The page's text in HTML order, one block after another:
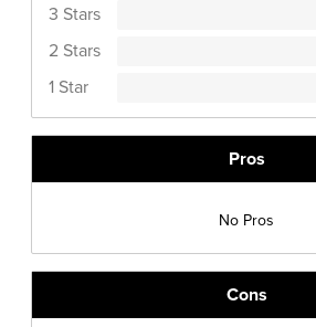
3 Stars
2 Stars
1 Star
Pros
No Pros
Cons